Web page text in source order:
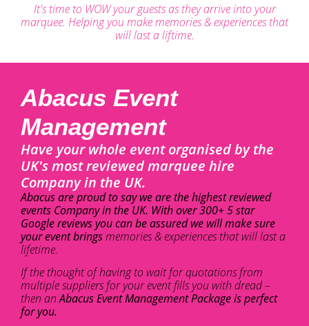
It's time to WOW your guests as they arrive into your
marquee. Helping you make memories & experiences that
will last a liftime.
Abacus Event
Management
Have your whole event organised by the
UK's most reviewed marquee hire
Company in the UK.
Abacus are proud to say we are the highest reviewed
events Company in the UK. With over 300+ 5 star
Google reviews you can be assured we will make sure
your event bringsmemories & experiences that will last a
lifetime.
If the thought of having to wait for quotations from
multiple suppliers for your event fills you with dread –
then anAbacus Event Management Package is perfect
for you.